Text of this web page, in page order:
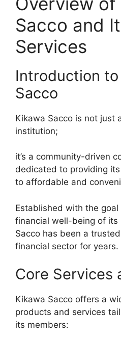
Sacco and
Services
Introduction
Sacco
Kikawa Sacco is not just
institution;
it’s a community-driven
dedicated to providing
to affordable and
Established with the
financial well-being of its
Sacco has been a
financial sector for years.
Core Services
Kikawa Sacco offers a
products and services
its members: